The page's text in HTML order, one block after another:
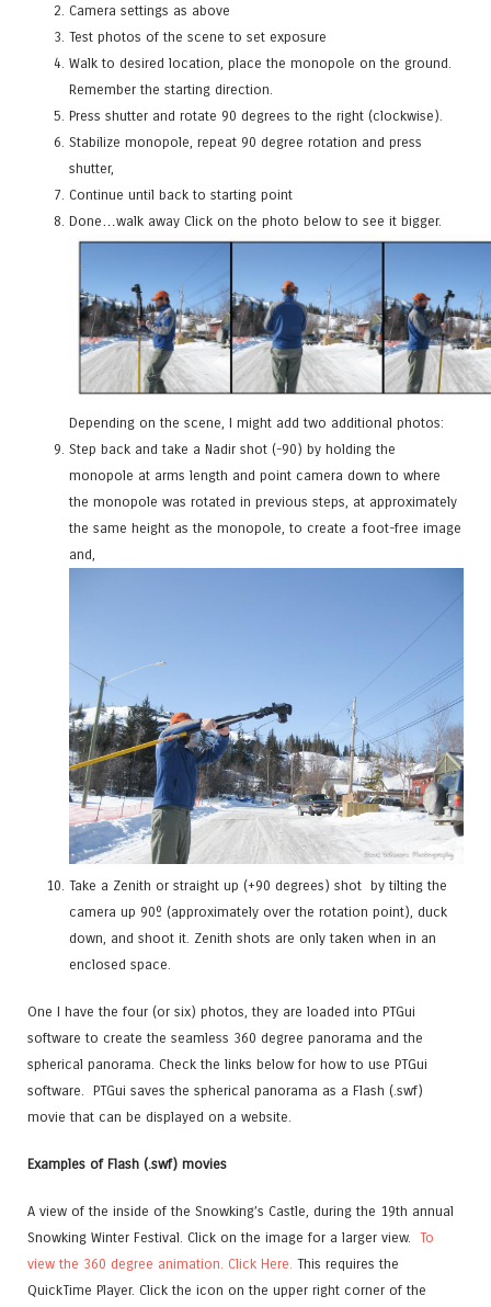
Camera settings as above
Test photos of the scene to set exposure
Walk to desired location, place the monopole on the ground.
Remember the starting direction.
Press shutter and rotate 90 degrees to the right (clockwise).
Stabilize monopole, repeat 90 degree rotation and press
shutter,
Continue until back to starting point
Done…walk away Click on the photo below to see it bigger.
Depending on the scene, I might add two additional photos:
Step back and take a Nadir shot (-90) by holding the
monopole at arms length and point camera down to where
the monopole was rotated in previous steps, at approximately
the same height as the monopole, to create a foot-free image
and,
Take a Zenith or straight up (+90 degrees) shotbytilting the
camera up 90º (approximately over the rotation point), duck
down, and shoot it. Zenith shots are only taken when in an
enclosed space.
One I have the four (or six) photos, they are loaded into PTGui
software to create the seamless 360 degree panorama and the
spherical panorama. Check the links below for how to use PTGui
software. PTGui saves the spherical panorama as a Flash (.swf)
movie that can be displayed on a website.
Examples of Flash (.swf) movies
A view of the inside of the Snowking’s Castle, during the 19th annual
Snowking Winter Festival. Click on the image for a larger view. To
view the 360 degree animation. Click Here. This requires the
QuickTime Player. Click the icon on the upper right corner of the